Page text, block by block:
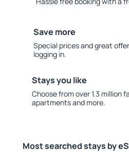
Save more
Special prices and great
logging in.
Stays you like
Choose from over 1.3 million
apartments and more.
Most searched stays by